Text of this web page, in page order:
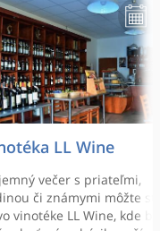
LL Wine
večer s priateľmi,
či známymi môžte
vinotéke LL Wine, kde